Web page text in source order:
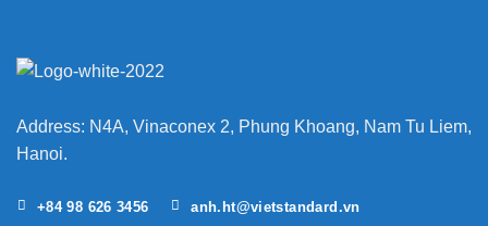
Better
for
Address: N4A, Vinaconex 2, Phung Khoang, Nam Tu Liem,
Hanoi.
+84 98 626 3456 anh.ht@vietstandard.vn